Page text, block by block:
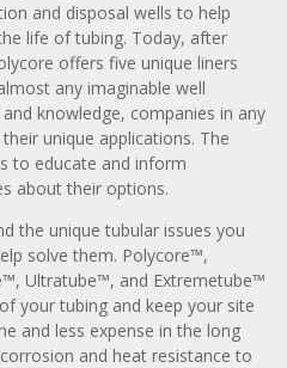
and disposal wells to help
life of tubing. Today, after
offers five unique liners
any imaginable well
knowledge, companies in any
unique applications. The
to educate and inform
about their options.
the unique tubular issues you
solve them. Polycore™,
Ultratube™, and Extremetube™
your tubing and keep your site
and less expense in the long
and heat resistance to